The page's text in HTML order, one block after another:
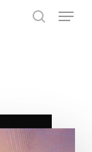
Menu